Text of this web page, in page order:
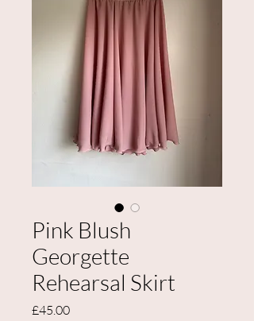
Pink Blush
Georgette
Rehearsal Skirt
£45.00Price